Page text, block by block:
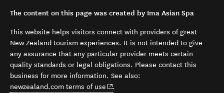
The content on this page was created by Ima Asian Spa
This website helps visitors connect with providers of great
New Zealand tourism experiences. It is not intended to give
any assurance that any particular provider meets certain
quality standards or legal obligations. Please contact this
business for more information. See also:
newzealand.com terms of use (opens in new window)
.